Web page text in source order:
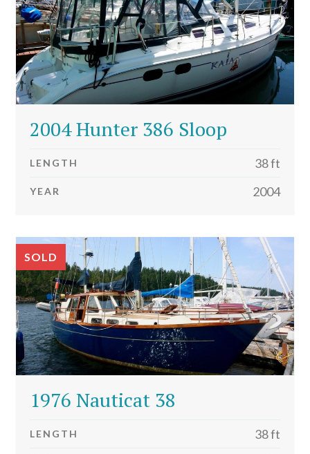
2004 Hunter 386 Sloop
LENGTH 38 ft
YEAR 2004
SOLD
1976 Nauticat 38
LENGTH 38 ft